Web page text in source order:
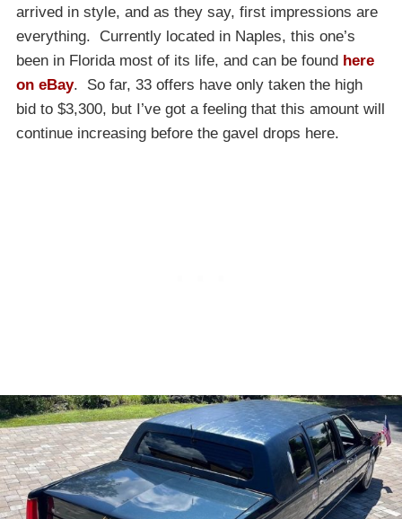
arrived in style, and as they say, first impressions are
everything. Currently located in Naples, this one’s
been in Florida most of its life, and can be found here
on eBay. So far, 33 offers have only taken the high
bid to $3,300, but I’ve got a feeling that this amount will
continue increasing before the gavel drops here.